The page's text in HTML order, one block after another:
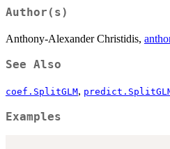
Author(s)
Anthony-Alexander Christidis,
See Also
coef.SplitGLM,
Examples